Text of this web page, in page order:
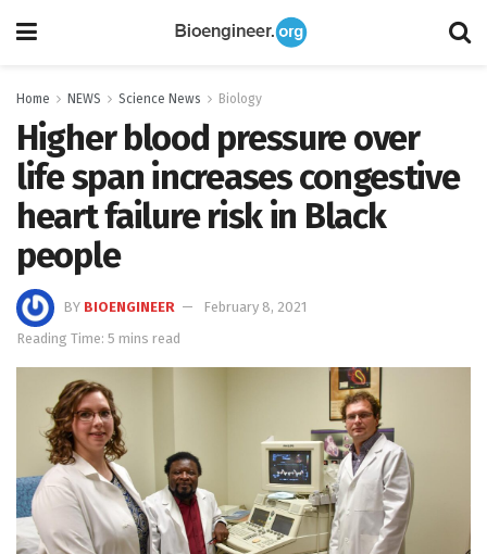
Home NEWS Science News Biology
Higher blood pressure over
life span increases congestive
heart failure risk in Black
people
BY BIOENGINEER
February 8, 2021
Reading Time: 5 mins read